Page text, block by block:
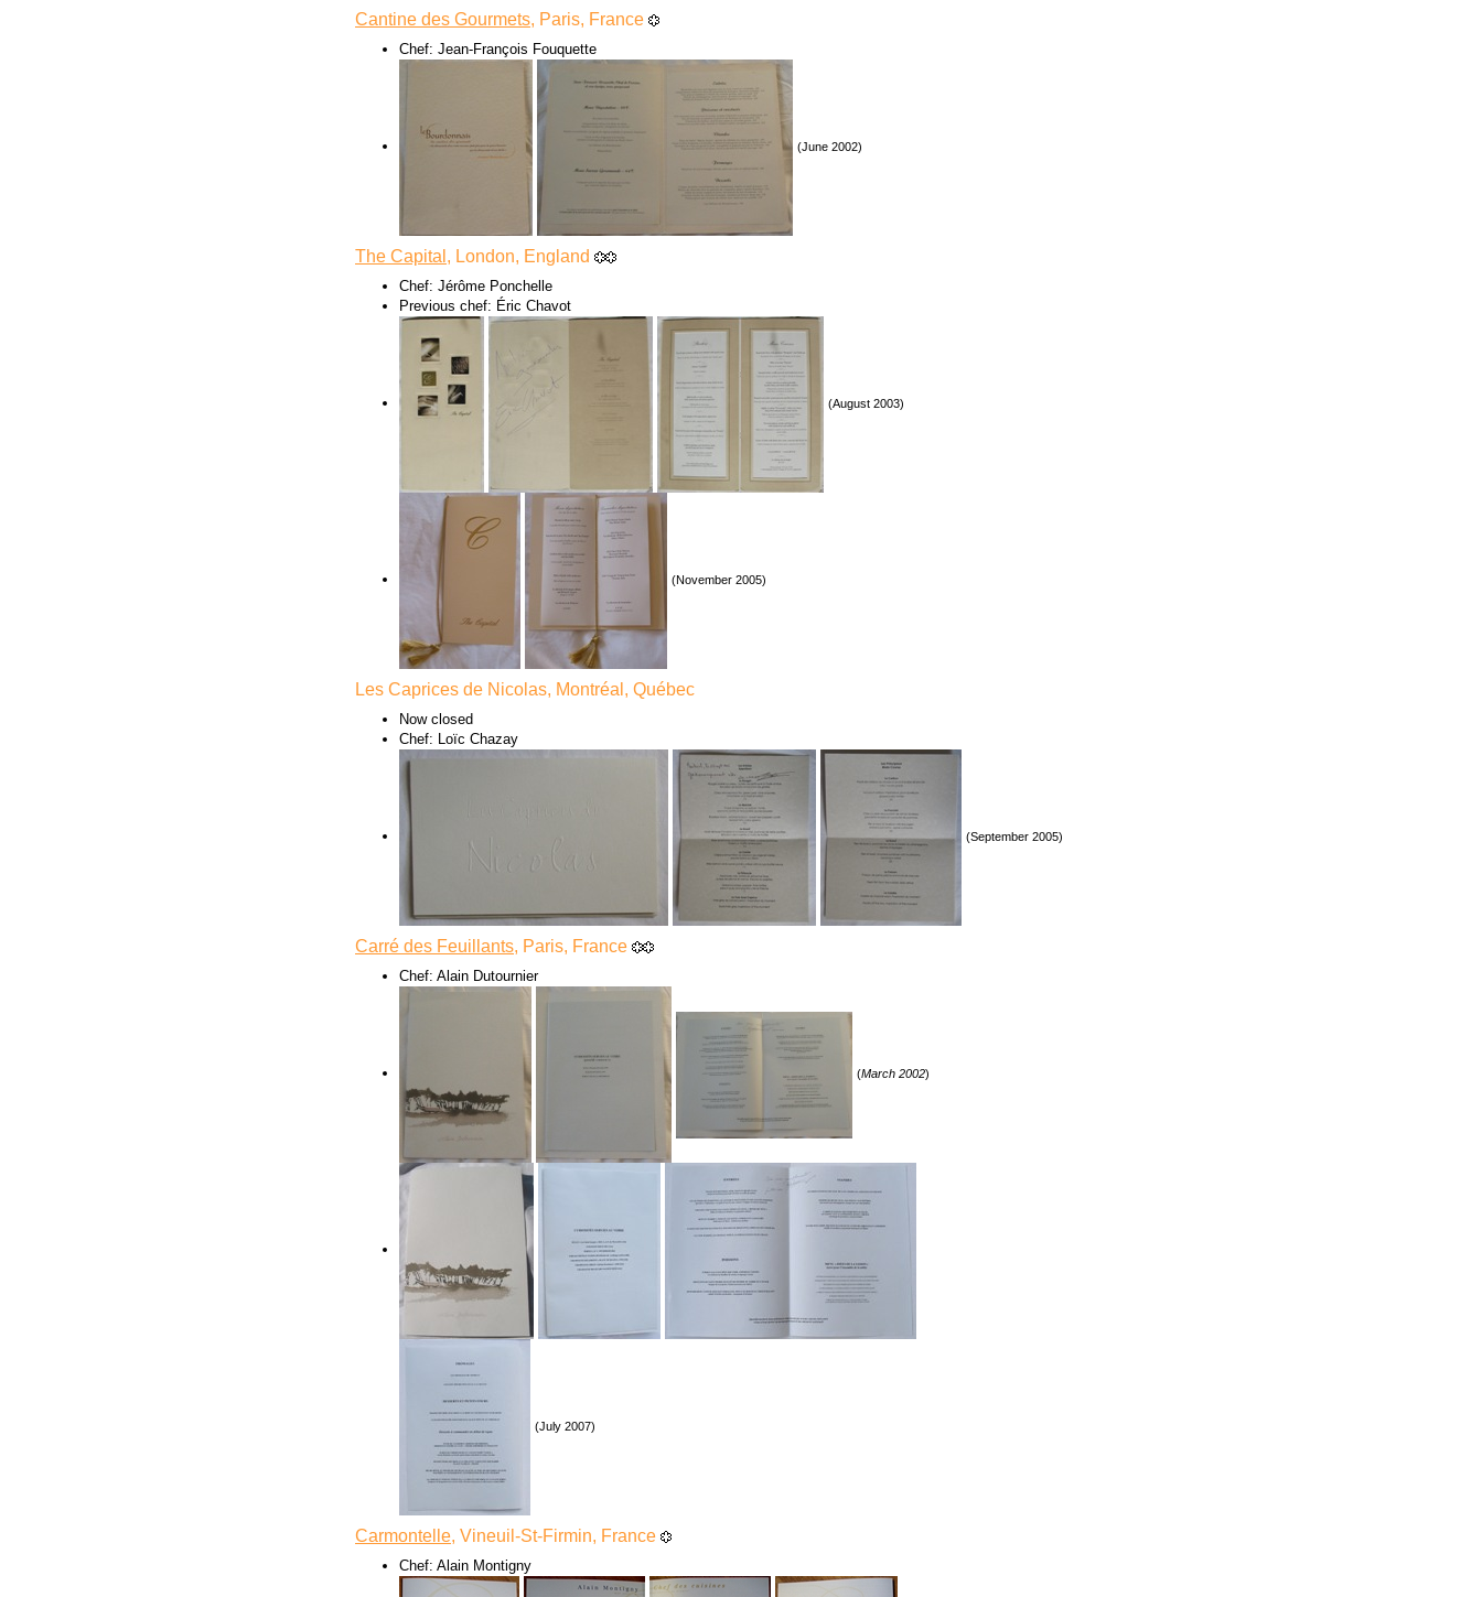
Cantine des Gourmets, Paris, France
Chef: Jean-François Fouquette
(June 2002)
The Capital , London, England
Chef: Jérôme Ponchelle
Previous chef: Éric Chavot
(August 2003)
(November 2005)
Les Caprices de Nicolas, Montréal, Québec
Now closed
Chef: Loïc Chazay
(September 2005)
Carré des Feuillants, Paris, France
Chef: Alain Dutournier
(March 2002)
(July 2007)
Carmontelle, Vineuil-St-Firmin, France
Chef: Alain Montigny